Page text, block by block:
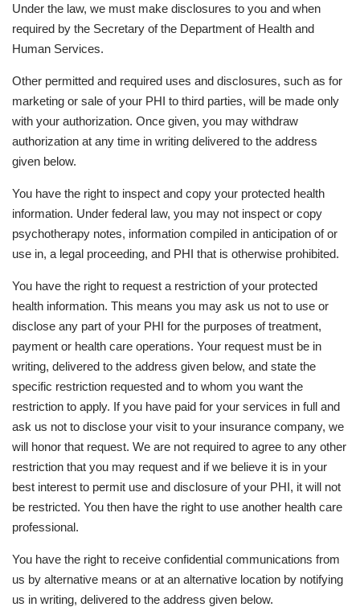
Under the law, we must make disclosures to you and when
required by the Secretary of the Department of Health and
Human Services.
Other permitted and required uses and disclosures, such as for
marketing or sale of your PHI to third parties, will be made only
with your authorization. Once given, you may withdraw
authorization at any time in writing delivered to the address
given below.
You have the right to inspect and copy your protected health
information. Under federal law, you may not inspect or copy
psychotherapy notes, information compiled in anticipation of or
use in, a legal proceeding, and PHI that is otherwise prohibited.
You have the right to request a restriction of your protected
health information. This means you may ask us not to use or
disclose any part of your PHI for the purposes of treatment,
payment or health care operations. Your request must be in
writing, delivered to the address given below, and state the
specific restriction requested and to whom you want the
restriction to apply. If you have paid for your services in full and
ask us not to disclose your visit to your insurance company, we
will honor that request. We are not required to agree to any other
restriction that you may request and if we believe it is in your
best interest to permit use and disclosure of your PHI, it will not
be restricted. You then have the right to use another health care
professional.
You have the right to receive confidential communications from
us by alternative means or at an alternative location by notifying
us in writing, delivered to the address given below.